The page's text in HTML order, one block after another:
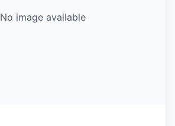
No image available